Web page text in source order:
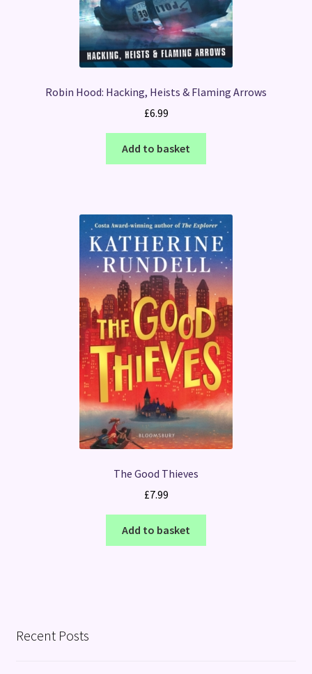
Robin Hood: Hacking, Heists & Flaming Arrows
£6.99
Add to basket
The Good Thieves
£7.99
Add to basket
Recent Posts